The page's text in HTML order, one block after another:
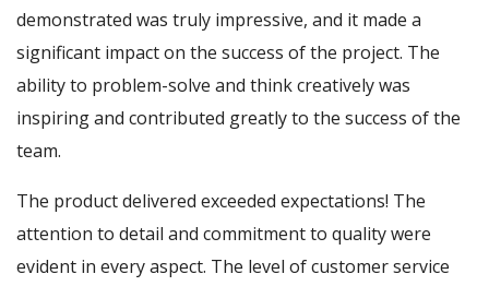
demonstrated was truly impressive, and it made a
significant impact on the success of the project. The
ability to problem-solve and think creatively was
inspiring and contributed greatly to the success of the
team.
The product delivered exceeded expectations! The
attention to detail and commitment to quality were
evident in every aspect. The level of customer service